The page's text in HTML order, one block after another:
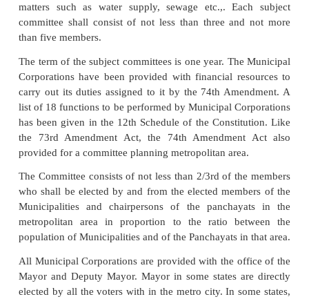
fees to be assigned or appropriated by the state;
(ii)
Allocation of share of such proceeds
municipalities at all levels in the states;
(iii)
Determination of taxes, duties tolls and fees to
or appropriated by the municipalities;
(iv) Grants-in-aid to fund the state;
municipalities.
However in practice, the Municipalities in
undertake only such functions which have been
This restrictive approach to municipal functions no
holds good in the changed political context and